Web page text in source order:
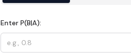
Enter P(B|A):